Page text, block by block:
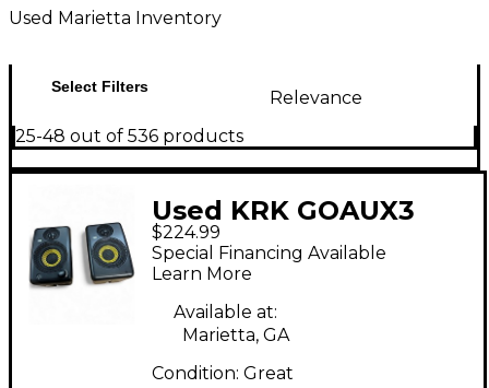
Used Marietta Inventory
Select Filters
Relevance
25-48 out of 536 products
Used KRK GOAUX3
Powered Monitor
$224.99
Special Financing Available
Learn More
Available at:
Marietta, GA
Condition: Great